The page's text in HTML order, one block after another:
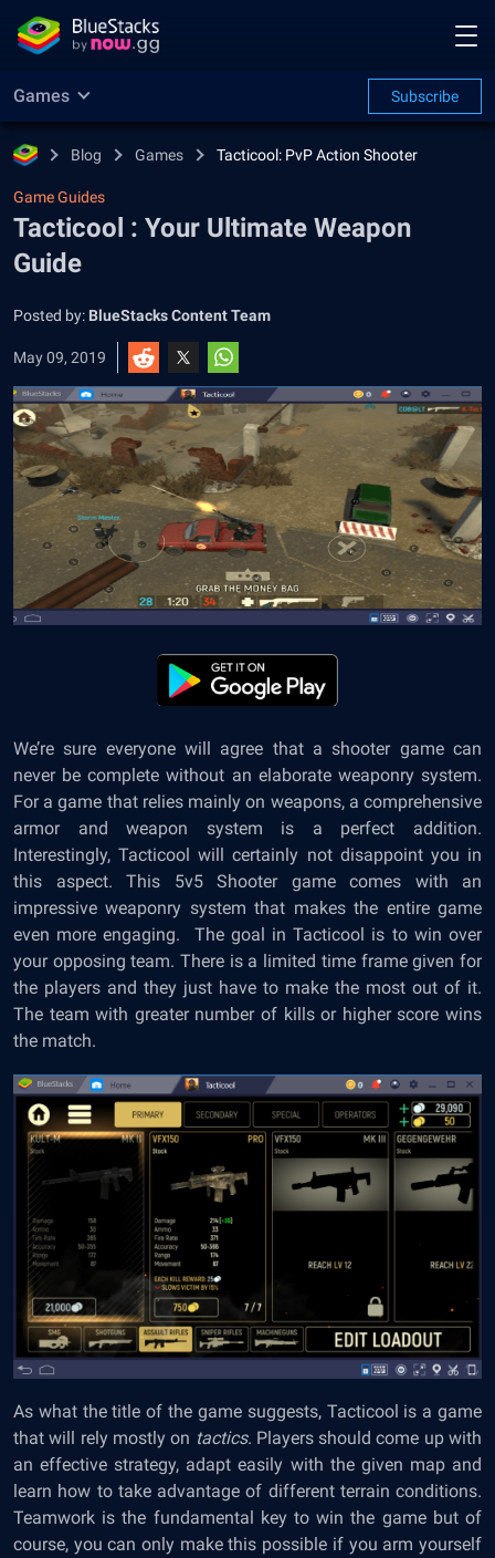
Games Subscribe
Blog Games Tacticool: PvP Action Shooter
Game Guides
Tacticool : Your Ultimate Weapon
Guide
Posted by: BlueStacks Content Team
May 09, 2019
We’re sure everyone will agree that a shooter game can
never be complete without an elaborate weaponry system.
For a game that relies mainly on weapons, a comprehensive
armor and weapon system is a perfect addition.
Interestingly, Tacticool will certainly not disappoint you in
this aspect. This 5v5 Shooter game comes with an
impressive weaponry system that makes the entire game
even more engaging. The goal in Tacticool is to win over
your opposing team. There is a limited time frame given for
the players and they just have to make the most out of it.
The team with greater number of kills or higher score wins
the match.
As what the title of the game suggests, Tacticool is a game
that will rely mostly on tactics. Players should come up with
an effective strategy, adapt easily with the given map and
learn how to take advantage of different terrain conditions.
Teamwork is the fundamental key to win the game but of
course, you can only make this possible if you arm yourself